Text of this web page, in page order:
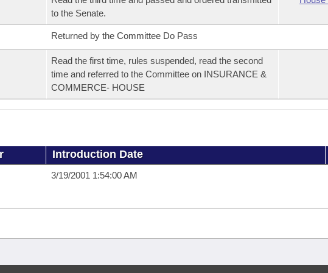
to the Senate.
Returned by the Committee Do Pass
Read the first time, rules suspended, read the second
time and referred to the Committee on INSURANCE &
COMMERCE- HOUSE
Introduction Date
3/19/2001 1:54:00 AM